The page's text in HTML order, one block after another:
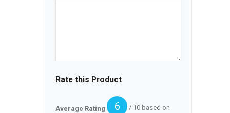
Rate this Product
Average Rating 6
/ 10 based on